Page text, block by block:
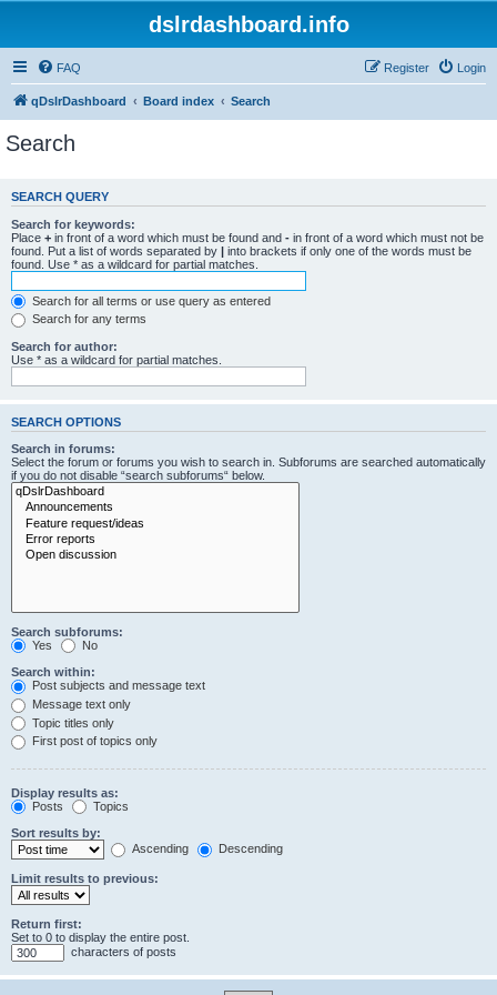
dslrdashboard.info
FAQ Login
Register
qDslrDashboard Board index Search
Search
SEARCH QUERY
Search for keywords:
Place + in front of a word which must be found and - in front of a word which must not be
found. Put a list of words separated by | into brackets if only one of the words must be
found. Use * as a wildcard for partial matches.
Search for all terms or use query as entered
Search for any terms
Search for author:
Use * as a wildcard for partial matches.
SEARCH OPTIONS
Search in forums:
Select the forum or forums you wish to search in. Subforums are searched automatically
if you do not disable “search subforums“ below.
Search subforums:
Yes
No
Search within:
Post subjects and message text
Message text only
Topic titles only
First post of topics only
Display results as:
Posts
Topics
Sort results by:
Ascending
Descending
Limit results to previous:
Return first:
Set to 0 to display the entire post.
characters of posts